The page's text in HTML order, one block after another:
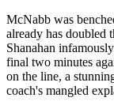
McNabb was
already has doubled
Shanahan
final two minutes
on the line, a
coach's mangled